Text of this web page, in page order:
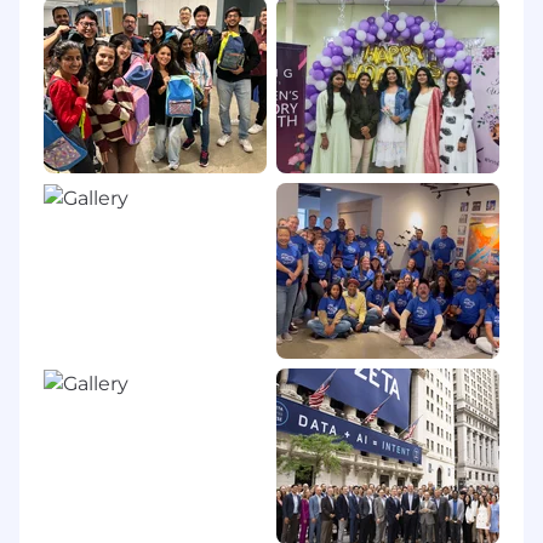
experience
BENEFITS & PERKS
Unlimited PTO
Excellent medical, dental, and vision
coverage
Employee Equity
Employee Discounts, Virtual Wellness
Classes, and Pet Insurance And more!!
The salary range for this role is$160,000 -
depending on location and
experience.
PEOPLE & CULTURE AT ZETA
Zeta considers applicants for employment
without regard to, and does not discriminate on
the basis of an individual’s sex, race, color,